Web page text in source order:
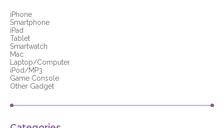
iPhone
Smartphone
iPad
Tablet
Smartwatch
Mac
Laptop/Computer
iPod/MP3
Game Console
Other Gadget